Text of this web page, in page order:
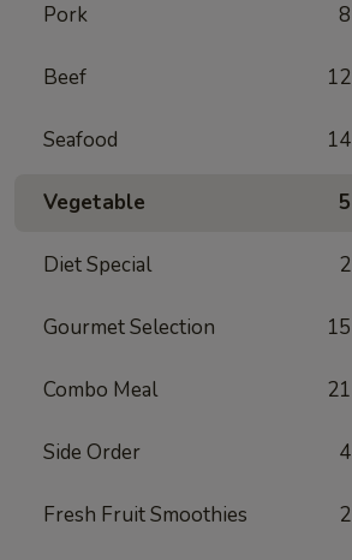
Pork 8
Beef 12
Seafood 14
Vegetable 5
Diet Special 2
Gourmet Selection 15
Combo Meal 21
Side Order 4
Fresh Fruit Smoothies 2